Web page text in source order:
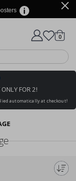
Cart
0items
FOR 2!
automatically at checkout!